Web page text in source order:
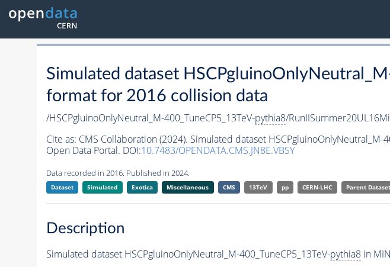
Simulated dataset
format for 2016 collision data
/HSCPgluinoOnlyNeutral_M-400_TuneCP5_13TeV-pythia8/
Cite as: CMS Collaboration (2024). Simulated dataset HSCPgluinoOnlyNeutral_M-
Open Data Portal. DOI:10.7483/OPENDATA.CMS.JN8E.VBSY
Data recorded in 2016. Published in 2024.
Dataset Simulated Exotica Miscellaneous CMS 13TeV pp CERN-LHC Parent
Description
Simulated dataset HSCPgluinoOnlyNeutral_M-400_TuneCP5_13TeV-pythia8in